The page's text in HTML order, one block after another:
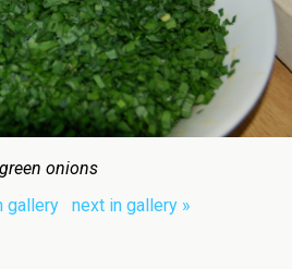
green onions
gallery
next in gallery »